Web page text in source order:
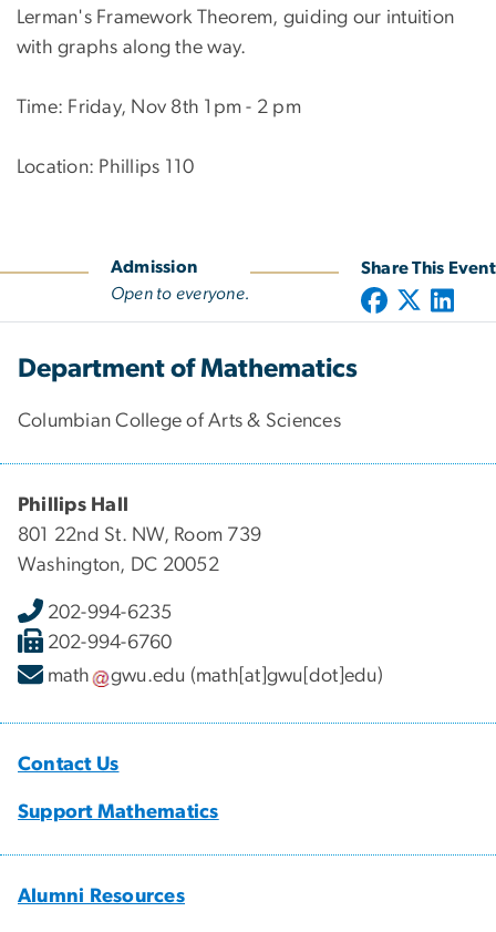
Lerman's Framework Theorem, guiding our intuition
with graphs along the way.
Time: Friday, Nov 8th 1pm - 2 pm
Location: Phillips 110
Admission
Open to everyone.
Share This Event
Department of Mathematics
Columbian College of Arts & Sciences
Phillips Hall
801 22nd St. NW, Room 739
Washington, DC 20052
202-994-6235
202-994-6760
math
gwu.edu (math[at]gwu[dot]edu)
Contact Us
Support Mathematics
Alumni Resources